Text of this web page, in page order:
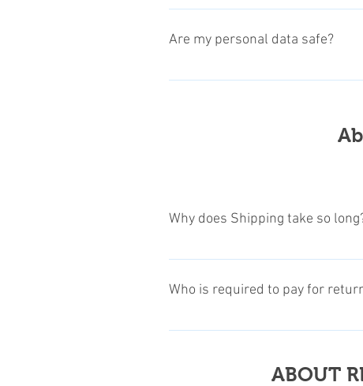
We offer PayPal payment options,
Are my personal data safe?
The privacy of our customers is
our privacy regulations, see our
Why does Shipping take so
Since some of our products are
product!
Who is required to pay for
Customers are required to pay all
ABOUT